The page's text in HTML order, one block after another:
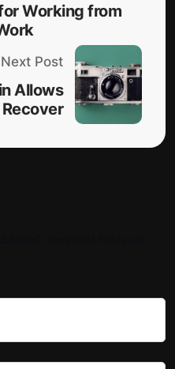
Working from
Next Post
Allows